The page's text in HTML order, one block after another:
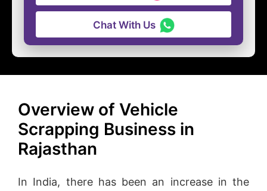
Chat With Us
Overview of Vehicle
Scrapping Business in
Rajasthan
In India, there has been an increase in the